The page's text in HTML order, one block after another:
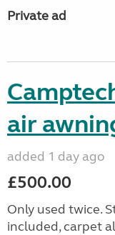
Private ad
air
added 1 day ago
£500.00
Only used twice.
included, carpet